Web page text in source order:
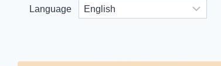
Language